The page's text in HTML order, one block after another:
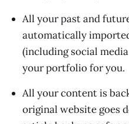
All your past and
automatically
(including social
your portfolioforyou.
All your content is
original website goes